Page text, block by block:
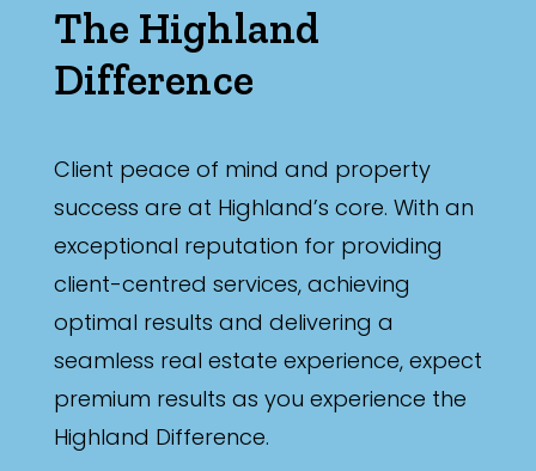
The Highland
Difference
Client peace of mind and property
success are at Highland’s core. With an
exceptional reputation for providing
client-centred services, achieving
optimal results and delivering a
seamless real estate experience, expect
premium results as you experience the
Highland Difference.